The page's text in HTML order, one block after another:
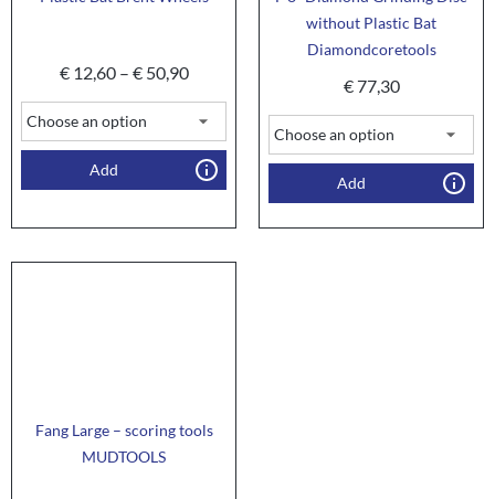
€12,60 – €50,90
Add
without Plastic Bat
Diamondcoretools
€77,30
Add
Fang Large – scoring tools
MUDTOOLS